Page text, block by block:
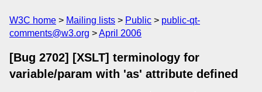
W3C home Mailing lists Public
public-qt-
comments@w3.org
April 2006
[Bug 2702] [XSLT] terminology for
variable/param with 'as' attribute defined